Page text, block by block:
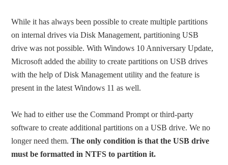
While it has always been possible to create multiple partitions
on internal drives via Disk Management, partitioning USB
drive was not possible. With Windows 10 Anniversary Update,
Microsoft added the ability to create partitions on USB drives
with the help of Disk Management utility and the feature is
present in the latest Windows 11 as well.
We had to either use the Command Prompt or third-party
software to create additional partitions on a USB drive. We no
longer need them.The only condition is that the USB drive
must be formatted in NTFS to partition it.